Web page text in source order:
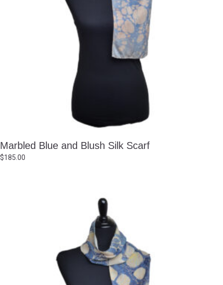
Marbled Blue and Blush Silk Scarf
$185.00